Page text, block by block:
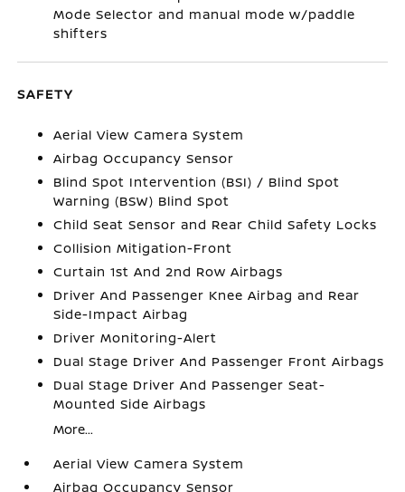
Mode Selector and manual mode w/paddle
shifters
SAFETY
Aerial View Camera System
Airbag Occupancy Sensor
Blind Spot Intervention (BSI) / Blind Spot
Warning (BSW) Blind Spot
Child Seat Sensor and Rear Child Safety Locks
Collision Mitigation-Front
Curtain 1st And 2nd Row Airbags
Driver And Passenger Knee Airbag and Rear
Side-Impact Airbag
Driver Monitoring-Alert
Dual Stage Driver And Passenger Front Airbags
Dual Stage Driver And Passenger Seat-
Mounted Side Airbags
More...
Aerial View Camera System
Airbag Occupancy Sensor